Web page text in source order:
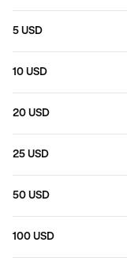
5 USD
10 USD
20 USD
25 USD
50 USD
100 USD